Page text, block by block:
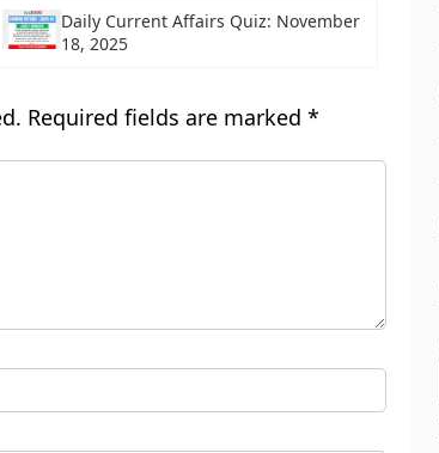
Daily Current Affairs Quiz: November
18, 2025
Required fields are marked *